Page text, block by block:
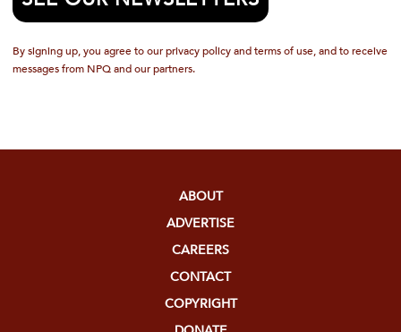
By signing up, you agree to our privacy policy and terms of use, and to receive
messages from NPQ and our partners.
ABOUT
ADVERTISE
CAREERS
CONTACT
COPYRIGHT